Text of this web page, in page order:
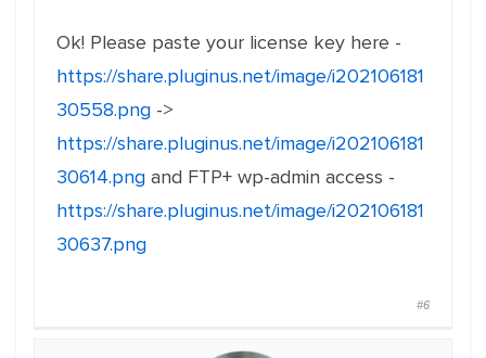
Ok! Please paste your license key here -
https://share.pluginus.net/image/i202106181
30558.png ->
https://share.pluginus.net/image/i202106181
30614.png and FTP+ wp-admin access -
https://share.pluginus.net/image/i202106181
30637.png
#6